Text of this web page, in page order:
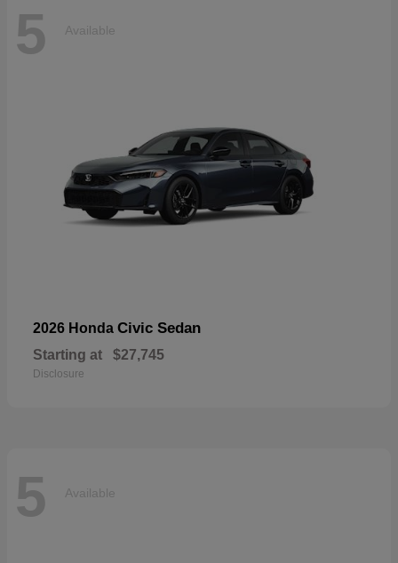
5 Available
2026 Honda Civic Sedan
Starting at $27,745
Disclosure
5 Available